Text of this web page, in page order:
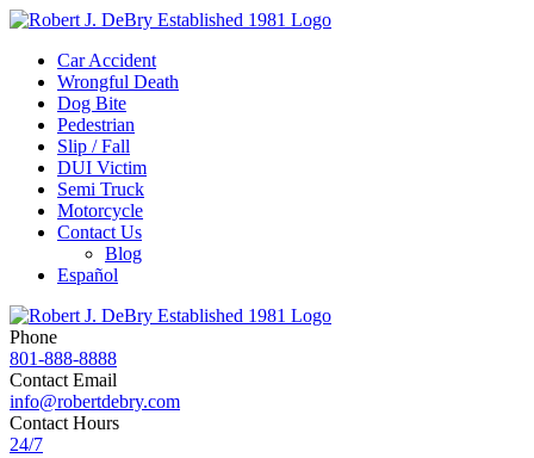
Car Accident
Wrongful Death
Dog Bite
Pedestrian
Slip / Fall
DUI Victim
Semi Truck
Motorcycle
Contact Us
Blog
Español
Phone
801-888-8888
Contact Email
info@robertdebry.com
Contact Hours
24/7